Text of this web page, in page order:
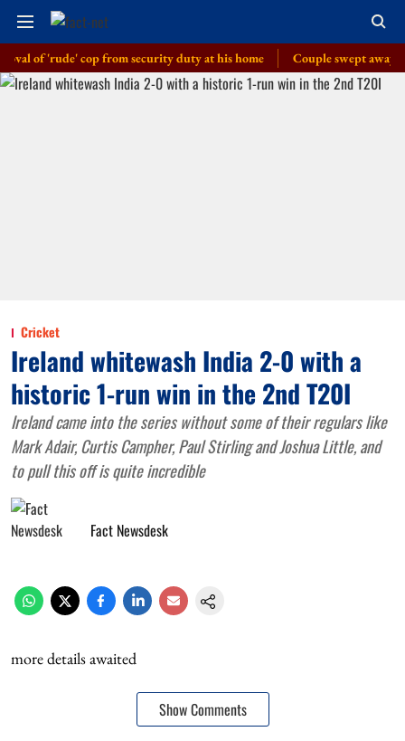
'rude' cop from security duty at his home Couple swept away in flash
Cricket
Ireland whitewash India 2-0 with a
historic 1-run win in the 2nd T20I
Ireland came into the series without some of their regulars like
Mark Adair, Curtis Campher, Paul Stirling and Joshua Little, and
to pull this off is quite incredible
Fact Newsdesk
more details awaited
Show Comments